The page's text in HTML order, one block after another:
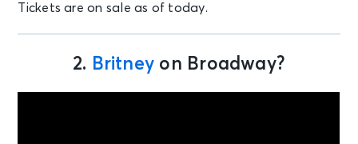
Tickets are on sale as of today.
2. Britney on Broadway?